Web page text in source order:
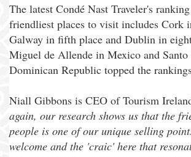
The latest Condé Nast Traveler's
friendliest places to visit includes Cork
Galway in fifth place and Dublin in
Miguel de Allende in Mexico and
Dominican Republic topped the
Niall Gibbons is CEO of Tourism
again, our research shows us that the
people is one of our unique selling
welcome and the 'craic' here that